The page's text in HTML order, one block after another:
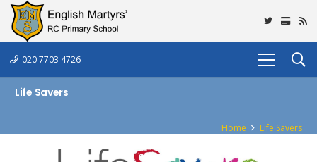
020 7703 4726
Life Savers
Home Life Savers